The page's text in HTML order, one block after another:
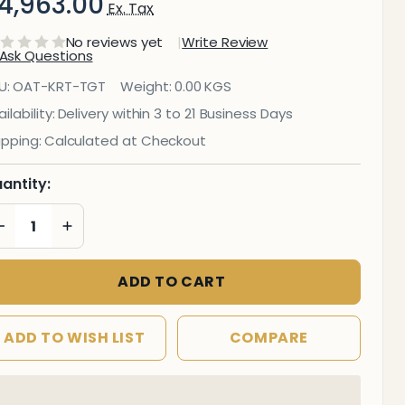
Ex. Tax
No reviews yet Write Review
Ask Questions
OAT-KRT-TGT Weight:0.00 KGS
Delivery within 3 to 21 Business Days
Calculated at Checkout
DECREASE QUANTITY OF UNDEFINED
INCREASE QUANTITY OF UNDEFINED
ADD TO CART
ADD TO WISH LIST COMPARE